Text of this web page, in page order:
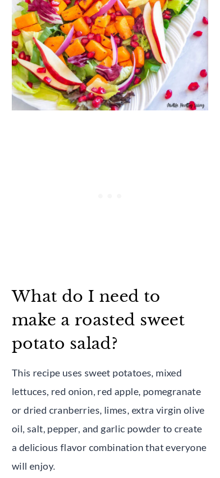
What do I need to
make a roasted sweet
potato salad?
This recipe uses sweet potatoes, mixed
lettuces, red onion, red apple, pomegranate
or dried cranberries, limes, extra virgin olive
oil, salt, pepper, and garlic powder to create
a delicious flavor combination that everyone
will enjoy.